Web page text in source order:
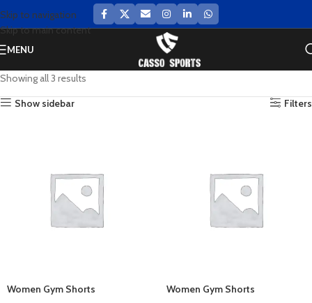
Skip to navigation
Skip to main content
MENU
Showing all 3 results
Show sidebar
Filters
Women Gym Shorts Women Gym Shorts